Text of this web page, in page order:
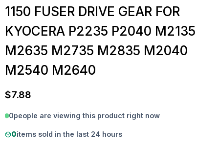
1150 FUSER DRIVE GEAR FOR
KYOCERA P2235 P2040 M2135
M2635 M2735 M2835 M2040
M2540 M2640
$7.88
0people are viewing this product right now
0items sold in the last 24 hours